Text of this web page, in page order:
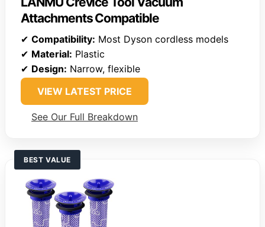
Attachments Compatible
✔ Compatibility: Most Dyson cordless models
✔ Material: Plastic
✔ Design: Narrow, flexible
VIEW LATEST PRICE
See Our Full Breakdown
BEST VALUE